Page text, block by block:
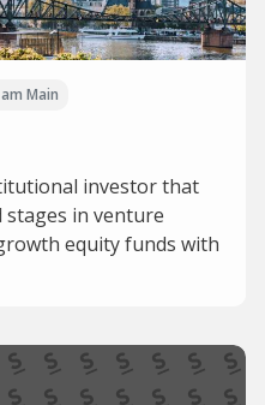
Main
investor that
stages in venture
equity funds with